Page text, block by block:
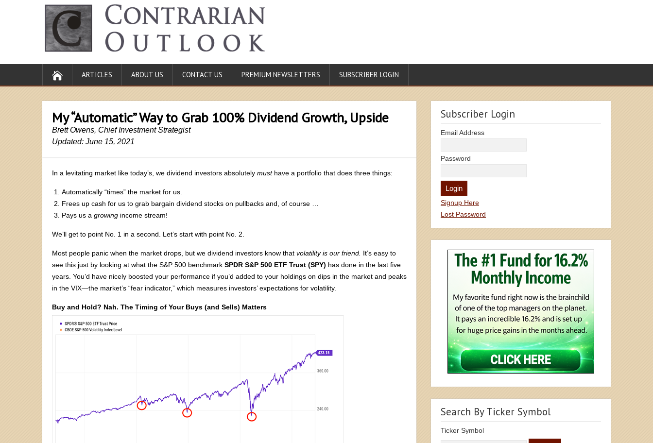
ARTICLES ABOUT US CONTACT US PREMIUM NEWSLETTERS SUBSCRIBER LOGIN
My “Automatic” Way to Grab 100% Dividend Growth, Upside
Brett Owens, Chief Investment Strategist
Updated: June 15, 2021
In a levitating market like today’s, we dividend investors absolutely musthave a portfolio that does three things:
Automatically “times” the market for us.
Frees up cash for us to grab bargain dividend stocks on pullbacks and, of course …
Pays us a growing income stream!
We’ll get to point No. 1 in a second. Let’s start with point No. 2.
Most people panic when the market drops, but we dividend investors know that volatility is our friend. It’s easy to
see this just by looking at what the S&P 500 benchmark SPDR S&P 500 ETF Trust (SPY) has done in the last five
years. You’d have nicely boosted your performance if you’d added to your holdings on dips in the market and peaks
in the VIX—the market’s “fear indicator,” which measures investors’ expectations for volatility.
Buy and Hold? Nah. The Timing of Your Buys (and Sells) Matters
Subscriber Login
Email Address
Password
Signup Here
Lost Password
Search By Ticker Symbol
Ticker Symbol